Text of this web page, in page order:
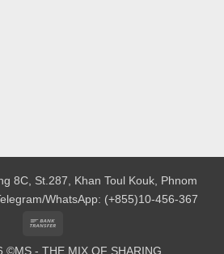
8C, St.287, Khan Toul Kouk, Phnom
WhatsApp: (+855)10-456-367
©MS - THE MIX OF SHARING